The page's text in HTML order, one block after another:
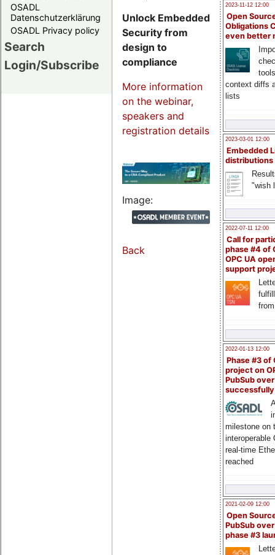
OSADL
Datenschutzerklärung
OSADL Privacy policy
Search
Login/Subscribe
2023-11-12 12:00
Open
Obligations
even better
context diffs
lists
2023-03-01 12:00
Embedded
distributions
"wish
2022-07-11 12:00
Call for
phase #4 of
OPC UA
support
2022-01-13 12:00
Phase #3 of
project on
PubSub over
milestone on
interoperable
real-time
reached
2021-02-09 12:00
Open
PubSub
phase #3
Unlock Embedded
Security from
design to
compliance
More information
on the webinar,
speakers and
registration details
Image:
Back